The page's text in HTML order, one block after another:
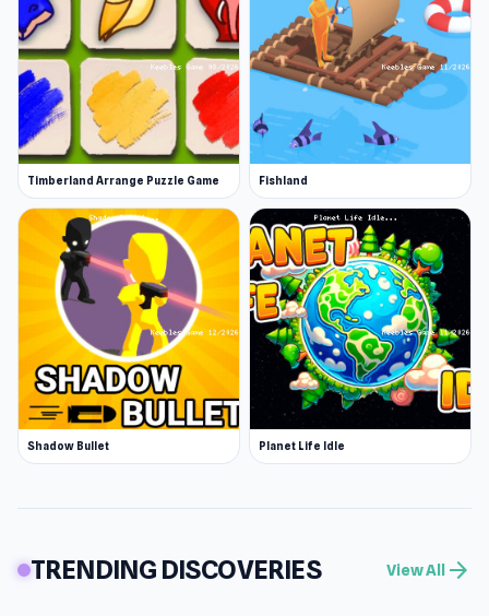
Timberland Arrange Puzzle Game Fishland
Shadow Bullet Planet Life Idle
TRENDING DISCOVERIES View All arrow_forward